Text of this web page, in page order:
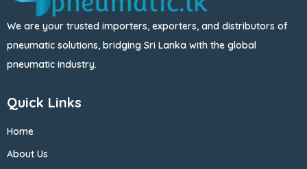
We are your trusted importers, exporters, and distributors of
pneumatic solutions, bridging Sri Lanka with the global
pneumatic industry.
Quick Links
Home
About Us